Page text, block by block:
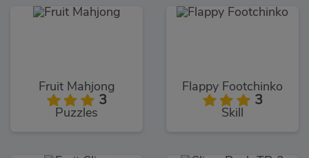
Fruit Mahjong
3
Puzzles
Flappy Footchinko
3
Skill